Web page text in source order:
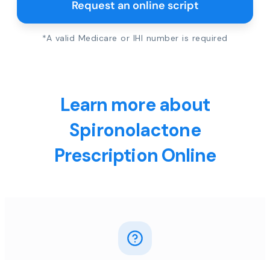
Request an online script
*A valid Medicare or IHI number is required
Learn more about
Spironolactone
Prescription Online